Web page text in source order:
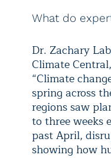
What do
Dr. Zachary
Climate
“Climate
spring across
regions saw
to three weeks
past April,
showing how